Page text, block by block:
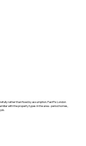
rather than fixed by assumption. FastFix London
with the property types in the area - period homes,